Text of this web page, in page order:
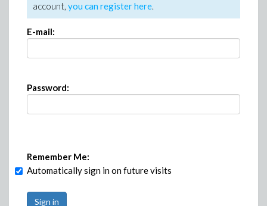
account, you can register here.
E-mail:
Password:
Remember Me:
Automatically sign in on future visits